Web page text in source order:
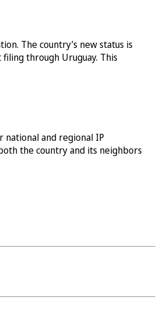
The country’s new status is
through Uruguay. This
national and regional IP
the country and its neighbors